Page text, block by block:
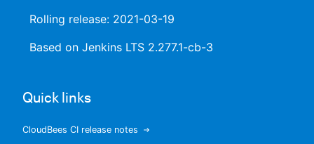
Search
New to CloudBees or returning.
Rolling release: 2021-03-19
Based on Jenkins LTS 2.277.1-cb-3
Quick links
CloudBees CI release notes